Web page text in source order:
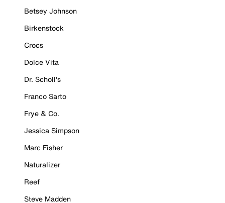
Betsey Johnson
Birkenstock
Crocs
Dolce Vita
Dr. Scholl's
Franco Sarto
Frye & Co.
Jessica Simpson
Marc Fisher
Naturalizer
Reef
Steve Madden